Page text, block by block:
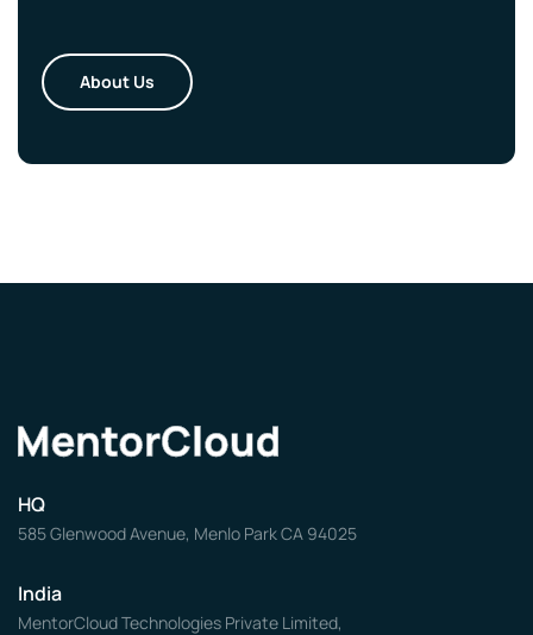
About Us
HQ
585 Glenwood Avenue, Menlo Park CA 94025
India
MentorCloud Technologies Private Limited,